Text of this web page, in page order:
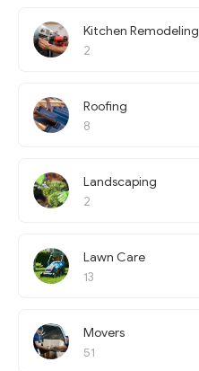
Kitchen Remodeling
2
Roofing
8
Landscaping
2
Lawn Care
13
Movers
51